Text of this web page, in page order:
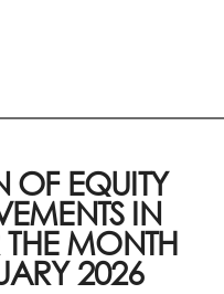
OF EQUITY
IN
THE MONTH
2026